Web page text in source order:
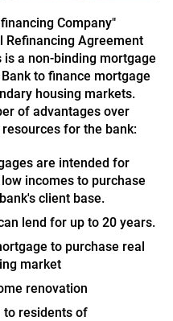
Company"
Refinancing Agreement
is a non-binding mortgage
to finance mortgage
housing markets.
of advantages over
for the bank:
are intended for
incomes to purchase
client base.
lend for up to 20 years.
to purchase real
market
renovation
to residents of